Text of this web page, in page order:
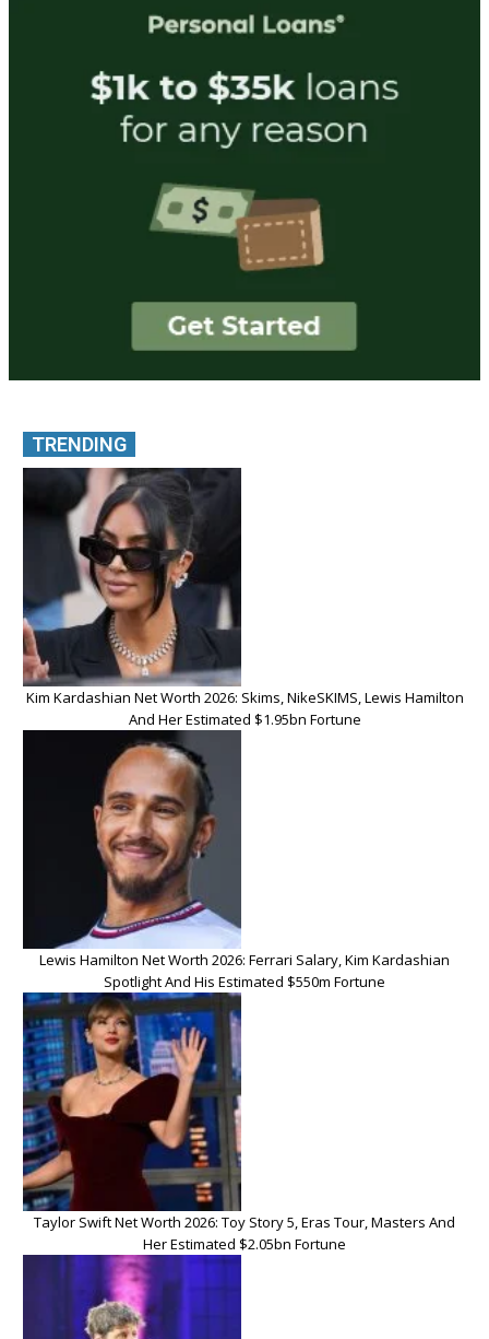
TRENDING
Kim Kardashian Net Worth 2026: Skims, NikeSKIMS, Lewis Hamilton
And Her Estimated $1.95bn Fortune
Lewis Hamilton Net Worth 2026: Ferrari Salary, Kim Kardashian
Spotlight And His Estimated $550m Fortune
Taylor Swift Net Worth 2026: Toy Story 5, Eras Tour, Masters And
Her Estimated $2.05bn Fortune